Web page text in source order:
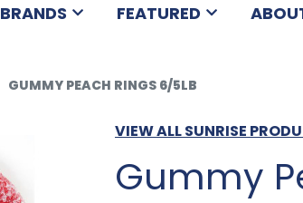
BRANDS FEATURED
GUMMY PEACH RINGS 6/5LB
VIEW ALL SUNRISE
Gummy